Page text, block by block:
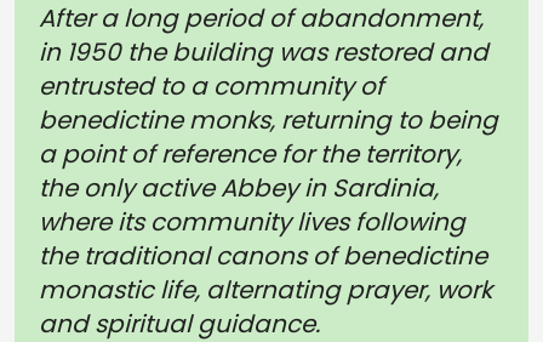
After a long period of abandonment,
in 1950 the building was restored and
entrusted to a community of
benedictine monks, returning to being
a point of reference for the territory,
the only active Abbey in Sardinia,
where its community lives following
the traditional canons of benedictine
monastic life, alternating prayer, work
and spiritual guidance.